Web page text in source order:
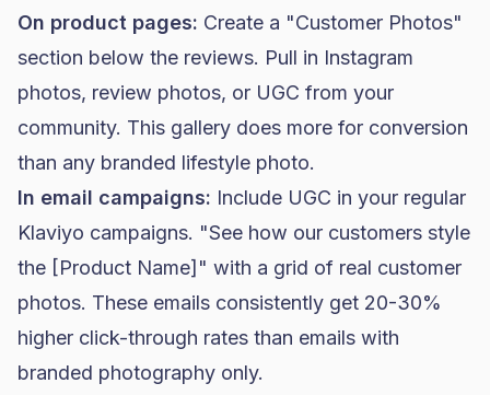
On product pages: Create a "Customer Photos"
section below the reviews. Pull in Instagram
photos, review photos, or UGC from your
community. This gallery does more for conversion
than any branded lifestyle photo.
In email campaigns: Include UGC in your regular
Klaviyo campaigns. "See how our customers style
the [Product Name]" with a grid of real customer
photos. These emails consistently get 20-30%
higher click-through rates than emails with
branded photography only.